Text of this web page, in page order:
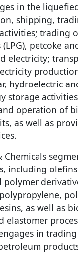
in the
shipping,
trading
petcoke
electricity;
hydroelectric
storage
operation of
as well as
Chemicals
including
polymer
as well as
elastomer
in